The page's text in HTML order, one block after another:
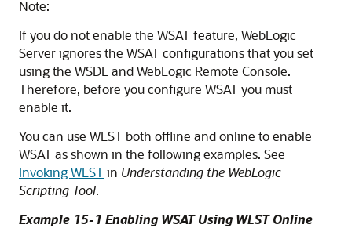
Note:
If you do not enable the WSAT feature, WebLogic
Server ignores the WSAT configurations that you set
using the WSDL and WebLogic Remote Console.
Therefore, before you configure WSAT you must
enable it.
You can use WLST both offline and online to enable
WSAT as shown in the following examples. See
Invoking WLSTin Understanding the WebLogic
Scripting Tool.
Example 15-1 Enabling WSAT Using WLST Online